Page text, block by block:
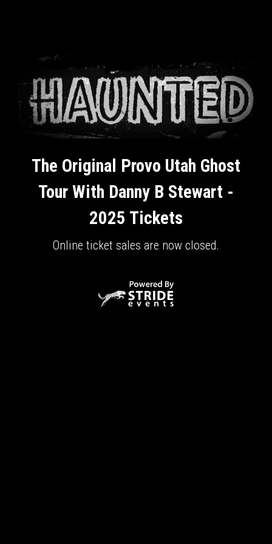
The Original Provo Utah Ghost
Tour With Danny B Stewart -
2025 Tickets
Online ticket sales are now closed.